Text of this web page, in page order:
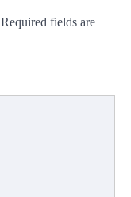
Required fields are